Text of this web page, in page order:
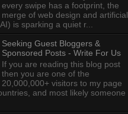
every swipe has a footprint, the
merge of web design and artificial
is sparking a quiet r...
Seeking Guest Bloggers &
Sponsored Posts - Write For Us
If you are reading this blog post
then you are one of the
20,000,000+ visitors to my page
and most likely someone